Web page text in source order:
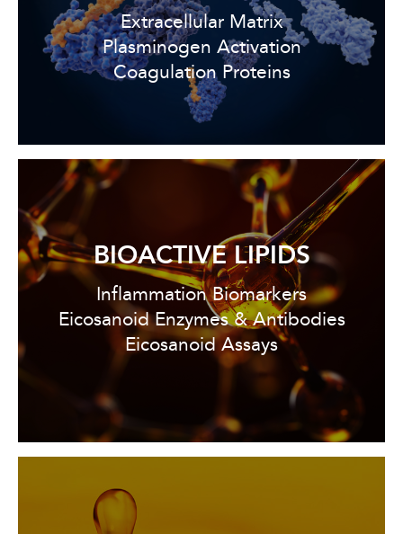
Extracellular Matrix
Plasminogen Activation
Coagulation Proteins
BIOACTIVE LIPIDS
Inflammation Biomarkers
Eicosanoid Enzymes & Antibodies
Eicosanoid Assays